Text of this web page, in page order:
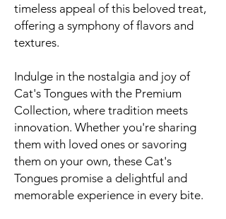
timeless appeal of this beloved treat,
offering a symphony of flavors and
textures.
Indulge in the nostalgia and joy of
Cat's Tongues with the Premium
Collection, where tradition meets
innovation. Whether you're sharing
them with loved ones or savoring
them on your own, these Cat's
Tongues promise a delightful and
memorable experience in every bite.